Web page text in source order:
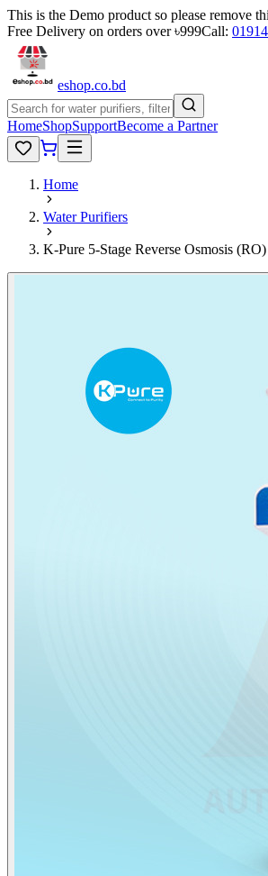
This is the Demo product so please remove
Free Delivery on orders over ৳999Call:
eshop.co.bd
HomeShopSupportBecome a Partner
Home
Water Purifiers
K-Pure 5-Stage Reverse Osmosis